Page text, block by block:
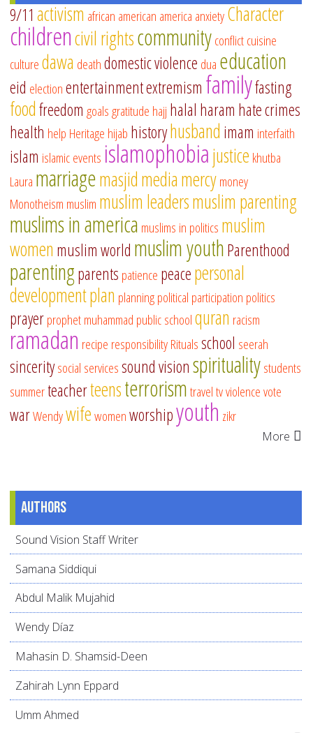
9/11 activism african american america anxietyCharacter
childrencivil rightscommunityconflictcuisine
culturedawa deathdomestic violence dua education
eid electionentertainmentextremism familyfasting
foodfreedom goalsgratitude hajj halal haram hate crimes
health help Heritage hijab historyhusband imam interfaith
islam islamic events islamophobiajustice khutba
Laura marriagemasjidmediamercymoney
Monotheism muslim muslim leadersmuslim parenting
muslims in america muslims in politics muslim
women muslim world muslim youthParenthood
parentingparents patience peacepersonal
developmentplan planningpolitical participation politics
prayerprophet muhammad public schoolquran racism
ramadan recipe responsibilityRitualsschool seerah
sinceritysocial servicessound visionspiritualitystudents
summerteacherteensterrorismtraveltvviolencevote
warWendywifewomenworshipyouth zikr
More
Authors
Sound Vision Staff Writer
Samana Siddiqui
Abdul Malik Mujahid
Wendy Díaz
Mahasin D. Shamsid-Deen
Zahirah Lynn Eppard
Umm Ahmed